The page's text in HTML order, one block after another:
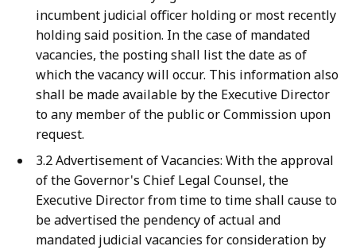
incumbent judicial officer holding or most recently
holding said position. In the case of mandated
vacancies, the posting shall list the date as of
which the vacancy will occur. This information also
shall be made available by the Executive Director
to any member of the public or Commission upon
request.
3.2 Advertisement of Vacancies: With the approval
of the Governor's Chief Legal Counsel, the
Executive Director from time to time shall cause to
be advertised the pendency of actual and
mandated judicial vacancies for consideration by